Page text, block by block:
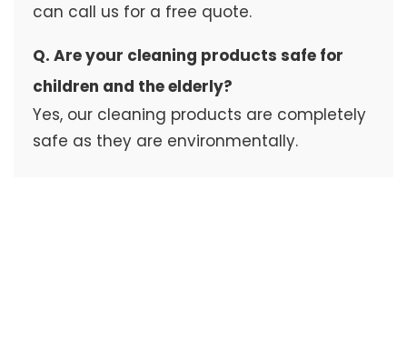
can call us for a free quote.
Q. Are your cleaning products safe for
children and the elderly?
Yes, our cleaning products are completely
safe as they are environmentally.